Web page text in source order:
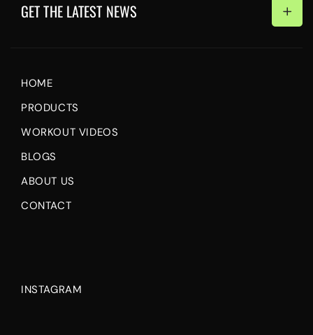
GET THE LATEST NEWS
HOME
PRODUCTS
WORKOUT VIDEOS
BLOGS
ABOUT US
CONTACT
INSTAGRAM